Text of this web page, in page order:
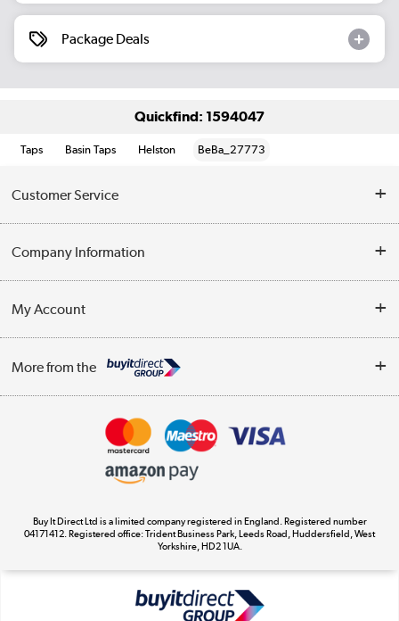
Package Deals
Quickfind: 1594047
Taps Basin Taps Helston BeBa_27773
Customer Service
Contact Us
Delivery
Company Information
Trade Enquiries
Terms & Conditions
My Account
Track order
More from the
Appliances, TVs, dehumidifiers, & more
Laptops, phones, and all things tech
Shop now »
Buy It Direct Ltd is a limited company registered in England. Registered number
04171412. Registered office: Trident Business Park, Leeds Road, Huddersfield, West
Yorkshire, HD2 1UA.